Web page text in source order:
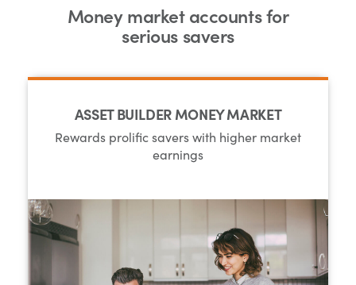
Money market accounts for
serious savers
ASSET BUILDER MONEY MARKET
Rewards prolific savers with higher market
earnings